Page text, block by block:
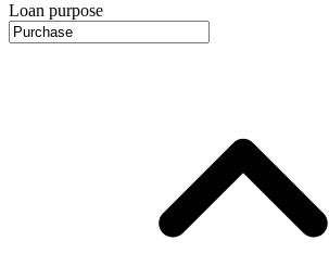
Loan purpose